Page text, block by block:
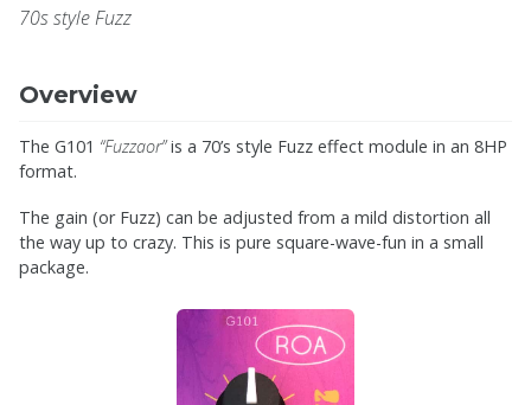
70s style Fuzz
Overview
The G101 “Fuzzaor”is a 70’s style Fuzz effect module in an 8HP
format.
The gain (or Fuzz) can be adjusted from a mild distortion all
the way up to crazy. This is pure square-wave-fun in a small
package.